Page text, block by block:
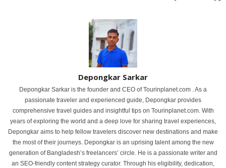
Depongkar Sarkar
Depongkar Sarkar is the founder and CEO of Tourinplanet.com . As a
passionate traveler and experienced guide, Depongkar provides
comprehensive travel guides and insightful tips on Tourinplanet.com. With
years of exploring the world and a deep love for sharing travel experiences,
Depongkar aims to help fellow travelers discover new destinations and make
the most of their journeys. Depongkar is an uprising talent among the new
generation of Bangladesh’s freelancers’ circle. He is a passionate writer and
an SEO-friendly content strategy curator. Through his eligibility, dedication,